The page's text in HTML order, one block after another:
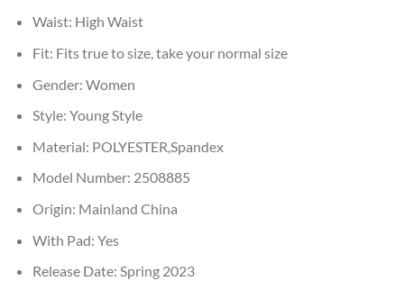
Waist: High Waist
Fit: Fits true to size, take your normal size
Gender: Women
Style: Young Style
Material: POLYESTER,Spandex
Model Number: 2508885
Origin: Mainland China
With Pad: Yes
Release Date: Spring 2023